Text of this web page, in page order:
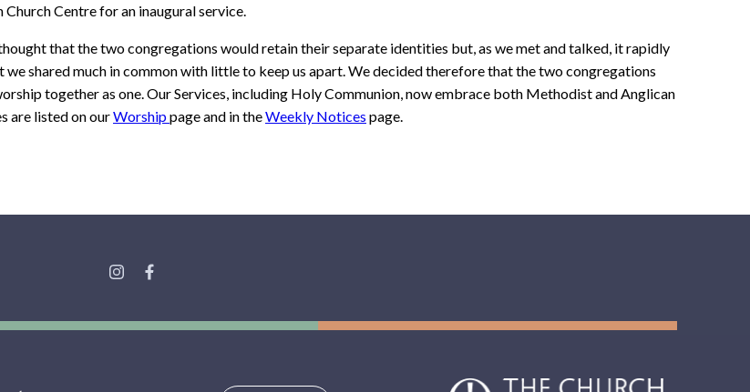
Centre for an inaugural service.
that the two congregations would retain their separate identities but, as we met and talked, it rapidly
we shared much in common with little to keep us apart. We decided therefore that the two congregations
together as one. Our Services, including Holy Communion, now embrace both Methodist and Anglican
are listed on ourWorshippage and in theWeekly Notices page.